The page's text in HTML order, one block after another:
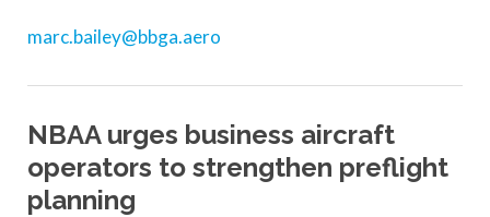
marc.bailey@bbga.aero
NBAA urges business aircraft
operators to strengthen preflight
planning